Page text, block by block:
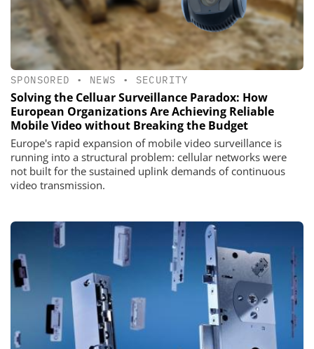
SPONSORED • NEWS • SECURITY
Solving the Celluar Surveillance Paradox: How
European Organizations Are Achieving Reliable
Mobile Video without Breaking the Budget
Europe's rapid expansion of mobile video surveillance is
running into a structural problem: cellular networks were
not built for the sustained uplink demands of continuous
video transmission.